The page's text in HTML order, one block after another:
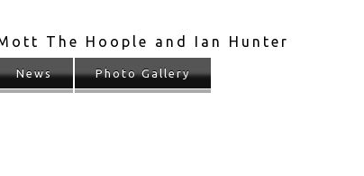
The Hoople and Ian Hunter
News Photo Gallery